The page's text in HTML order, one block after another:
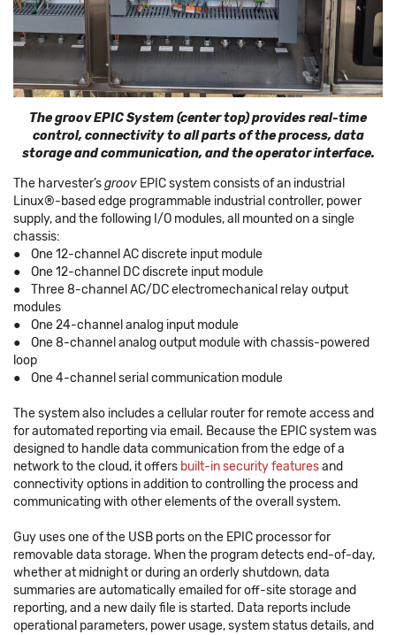
The groov EPIC System (center top) provides real-time
control, connectivity to all parts of the process, data
storage and communication, and the operator interface.
The harvester’sgroov EPIC system consists of an industrial
Linux®-based edge programmable industrial controller, power
supply, and the following I/O modules, all mounted on a single
chassis:
● One 12-channel AC discrete input module
● One 12-channel DC discrete input module
● Three 8-channel AC/DC electromechanical relay output
modules
● One 24-channel analog input module
● One 8-channel analog output module with chassis-powered
loop
● One 4-channel serial communication module
The system also includes a cellular router for remote access and
for automated reporting via email. Because the EPIC system was
designed to handle data communication from the edge of a
network to the cloud, it offers built-in security featuresand
connectivity options in addition to controlling the process and
communicating with other elements of the overall system.
Guy uses one of the USB ports on the EPIC processor for
removable data storage. When the program detects end-of-day,
whether at midnight or during an orderly shutdown, data
summaries are automatically emailed for off-site storage and
reporting, and a new daily file is started. Data reports include
operational parameters, power usage, system status details, and